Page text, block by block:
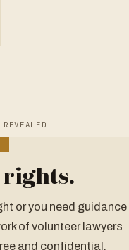
rights.
or you need guidance
of volunteer lawyers
and confidential.